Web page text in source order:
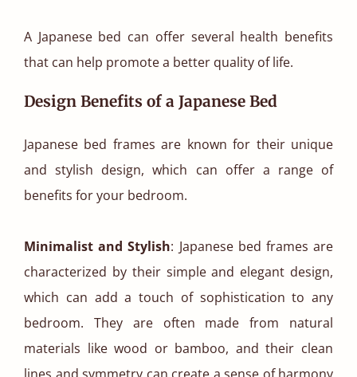
A Japanese bed can offer several health benefits
that can help promote a better quality of life.
Design Benefits of a Japanese Bed
Japanese bed frames are known for their unique
and stylish design, which can offer a range of
benefits for your bedroom.
Minimalist and Stylish: Japanese bed frames are
characterized by their simple and elegant design,
which can add a touch of sophistication to any
bedroom. They are often made from natural
materials like wood or bamboo, and their clean